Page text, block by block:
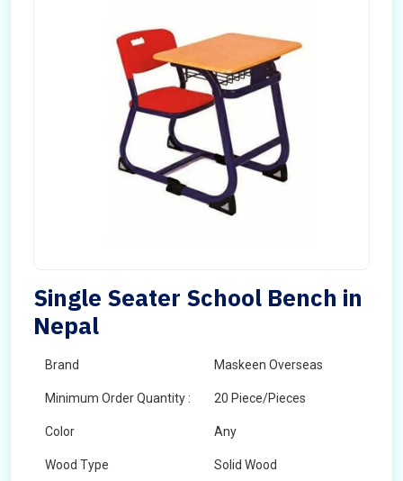
Single Seater School Bench in
Nepal
Brand Maskeen Overseas
Minimum Order Quantity : 20 Piece/Pieces
Color Any
Wood Type Solid Wood